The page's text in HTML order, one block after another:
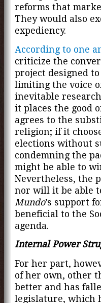
reforms that
They would also
expediency.
According to one
criticize the
project designed
limiting the voice
inevitable
it places the good
agrees to the
religion; if it
elections without
condemning the
might be able to
Nevertheless, the
nor will it be able
Mundo’s support
beneficial to the
agenda.
Internal Power
For her part,
of her own, other
better and has
legislature, which